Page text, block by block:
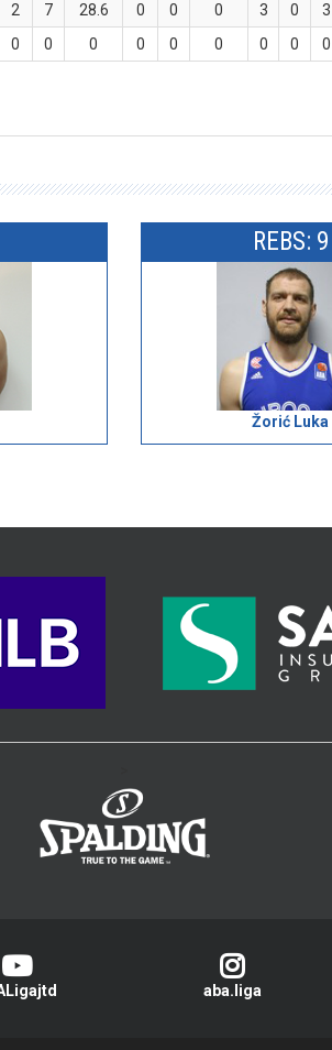
2 7 28.6 0 0 0 3 0 3
0 0 0 0 0 0 0 0 0
REBS: 9
Žorić Luka
aba.liga